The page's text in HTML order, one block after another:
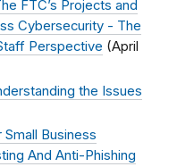
FTC’s Projects and
Cybersecurity - The
Perspective (April
the Issues
Business
And Anti-Phishing